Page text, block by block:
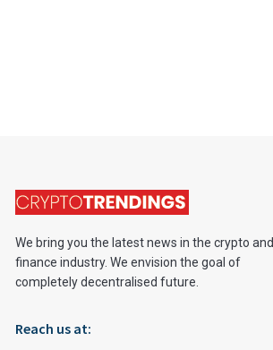
We bring you the latest news in the crypto and
finance industry. We envision the goal of
completely decentralised future.
Reach us at: